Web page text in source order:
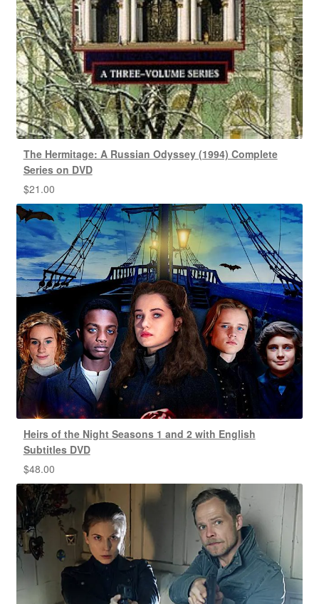
The Hermitage: A Russian Odyssey (1994) Complete
Series on DVD
$21.00
Heirs of the Night Seasons 1 and 2 with English
Subtitles DVD
$48.00